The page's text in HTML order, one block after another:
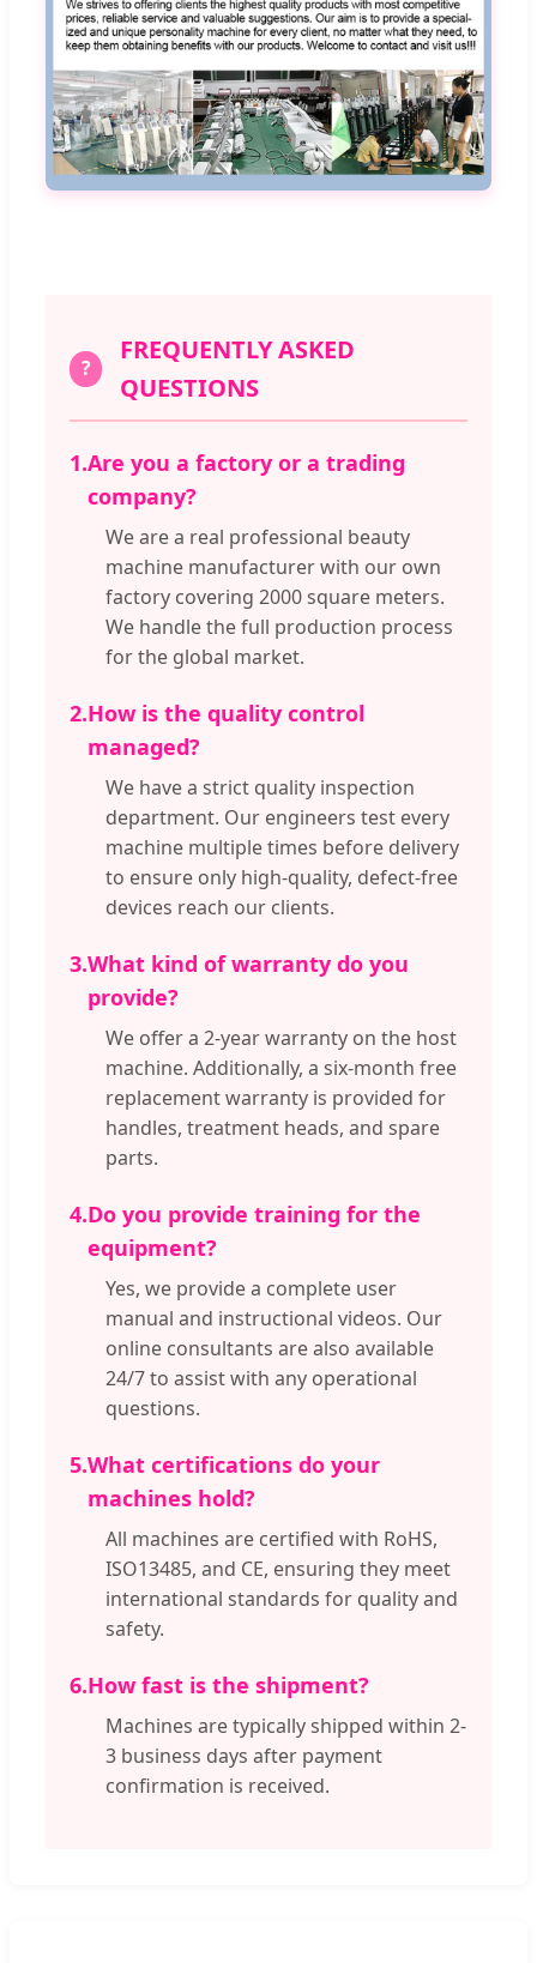
?
FREQUENTLY ASKED
QUESTIONS
1.Are you a factory or a trading
company?
We are a real professional beauty
machine manufacturer with our own
factory covering 2000 square meters.
We handle the full production process
for the global market.
2.How is the quality control
managed?
We have a strict quality inspection
department. Our engineers test every
machine multiple times before delivery
to ensure only high-quality, defect-free
devices reach our clients.
3.What kind of warranty do you
provide?
We offer a 2-year warranty on the host
machine. Additionally, a six-month free
replacement warranty is provided for
handles, treatment heads, and spare
parts.
4.Do you provide training for the
equipment?
Yes, we provide a complete user
manual and instructional videos. Our
online consultants are also available
24/7 to assist with any operational
questions.
5.What certifications do your
machines hold?
All machines are certified with RoHS,
ISO13485, and CE, ensuring they meet
international standards for quality and
safety.
6.How fast is the shipment?
Machines are typically shipped within 2-
3 business days after payment
confirmation is received.